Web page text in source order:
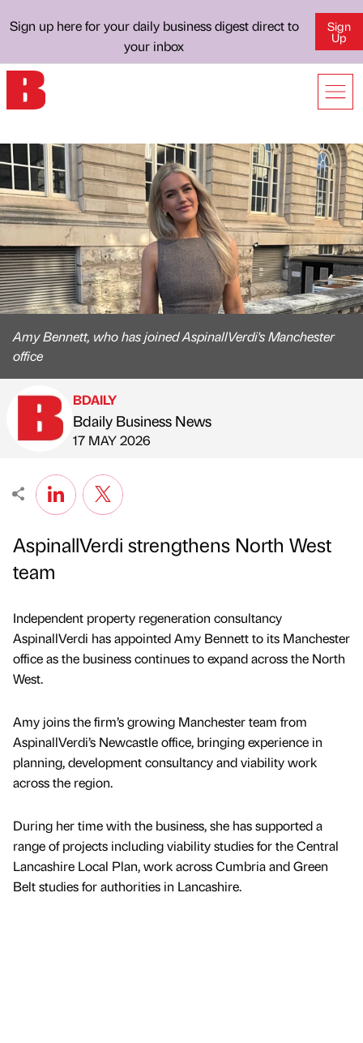
Sign up here for your daily business digest direct to
your inbox
Sign
Up
Amy Bennett, who has joined AspinallVerdi's Manchester
office
Published by
BDAILY
Bdaily Business News
on
17 MAY 2026
AspinallVerdi strengthens North West
team
Independent property regeneration consultancy
AspinallVerdi has appointed Amy Bennett to its Manchester
office as the business continues to expand across the North
West.
Amy joins the firm’s growing Manchester team from
AspinallVerdi’s Newcastle office, bringing experience in
planning, development consultancy and viability work
across the region.
During her time with the business, she has supported a
range of projects including viability studies for the Central
Lancashire Local Plan, work across Cumbria and Green
Belt studies for authorities in Lancashire.